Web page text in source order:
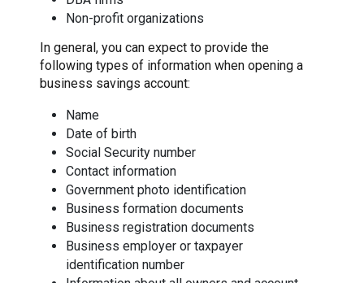
Non-profit organizations
In general, you can expect to provide the
following types of information when opening a
business savings account:
Name
Date of birth
Social Security number
Contact information
Government photo identification
Business formation documents
Business registration documents
Business employer or taxpayer
identification number